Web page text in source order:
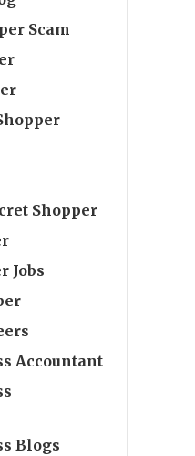
Scam
Shopper
Jobs
Accountant
Blogs